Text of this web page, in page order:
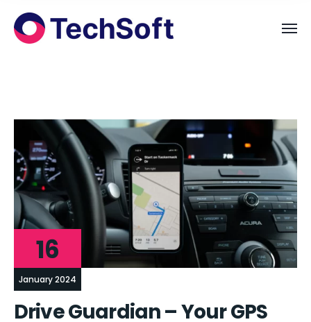
16
January 2024
Drive Guardian – Your GPS